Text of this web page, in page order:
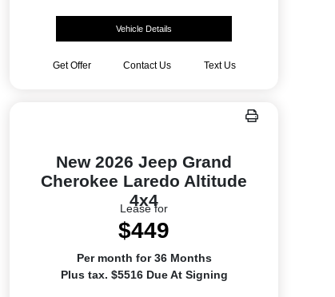
Vehicle Details
Get Offer Contact Us Text Us
New 2026 Jeep Grand
Cherokee Laredo Altitude
4x4
Lease for
$449
Per month for 36 Months
Plus tax. $5516 Due At Signing